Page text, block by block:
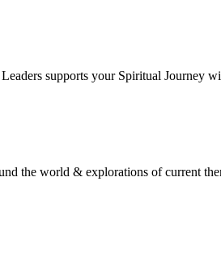
supports your Spiritual Journey
the world & explorations of current